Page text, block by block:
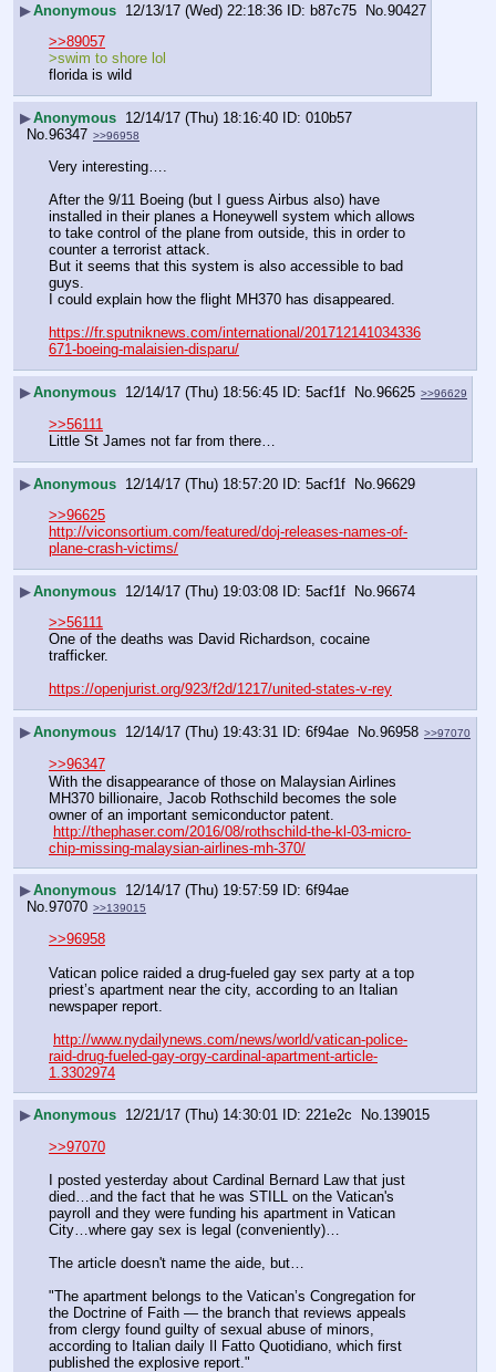
▶Anonymous 12/13/17 (Wed) 22:18:36 b87c75 No. 90427
>>89057
>swim to shore lol
florida is wild
▶Anonymous 12/14/17 (Thu) 18:16:40
010b57
No. 96347 >>96958
Very interesting….
After the 9/11 Boeing (but I guess Airbus also) have
installed in their planes a Honeywell system which allows
to take control of the plane from outside, this in order to
counter a terrorist attack.
But it seems that this system is also accessible to bad
guys.
I could explain how the flight MH370 has disappeared.
https://fr.sputniknews.com/international/201712141034336
671-boeing-malaisien-disparu/
▶Anonymous 12/14/17 (Thu) 18:56:45 5acf1f No. 96625 >>96629
>>56111
Little St James not far from there…
▶Anonymous 12/14/17 (Thu) 18:57:20 5acf1f No. 96629
>>96625
http://viconsortium.com/featured/doj-releases-names-of-
plane-crash-victims/
▶Anonymous 12/14/17 (Thu) 19:03:08 5acf1f No. 96674
>>56111
One of the deaths was David Richardson, cocaine
trafficker.
https://openjurist.org/923/f2d/1217/united-states-v-rey
▶Anonymous 12/14/17 (Thu) 19:43:31 6f94ae No.96958 >>97070
>>96347
With the disappearance of those on Malaysian Airlines
MH370 billionaire, Jacob Rothschild becomes the sole
owner of an important semiconductor patent.
http://thephaser.com/2016/08/rothschild-the-kl-03-micro-
chip-missing-malaysian-airlines-mh-370/
▶Anonymous 12/14/17 (Thu) 19:57:59
6f94ae
No.97070 >>139015
>>96958
Vatican police raided a drug-fueled gay sex party at a top
priest’s apartment near the city, according to an Italian
newspaper report.
http://www.nydailynews.com/news/world/vatican-police-
raid-drug-fueled-gay-orgy-cardinal-apartment-article-
1.3302974
▶Anonymous 12/21/17 (Thu) 14:30:01 221e2c No.139015
>>97070
I posted yesterday about Cardinal Bernard Law that just
died…and the fact that he was STILL on the Vatican's
payroll and they were funding his apartment in Vatican
City…where gay sex is legal (conveniently)…
The article doesn't name the aide, but…
"The apartment belongs to the Vatican’s Congregation for
the Doctrine of Faith — the branch that reviews appeals
from clergy found guilty of sexual abuse of minors,
according to Italian daily Il Fatto Quotidiano, which first
published the explosive report."